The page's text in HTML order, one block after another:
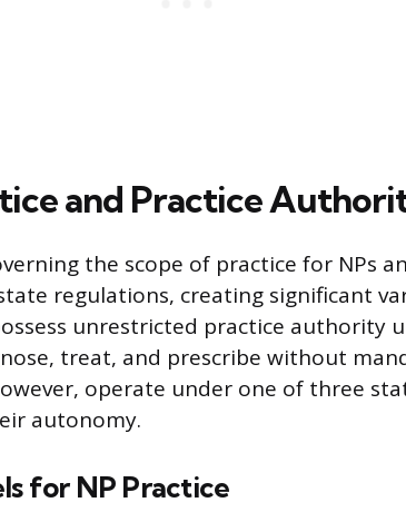
and Practice
the scope of practice for NPs
regulations, creating significant
unrestricted practice authority
treat, and prescribe without
operate under one of three
autonomy.
for NP Practice